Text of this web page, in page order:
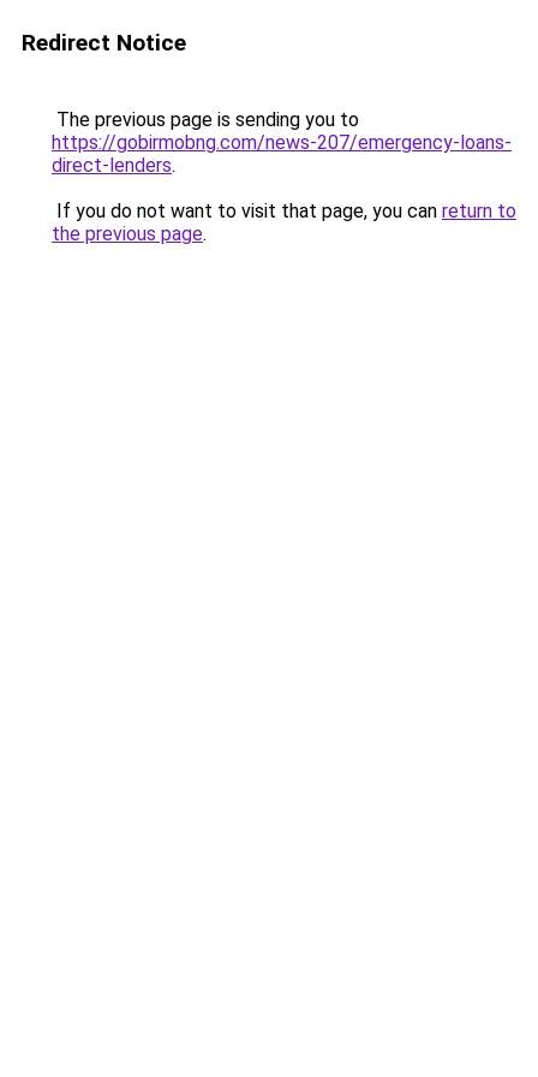
Redirect Notice
The previous page is sending you to
https://gobirmobng.com/news-207/emergency-loans-
direct-lenders.
If you do not want to visit that page, you can return to
the previous page.